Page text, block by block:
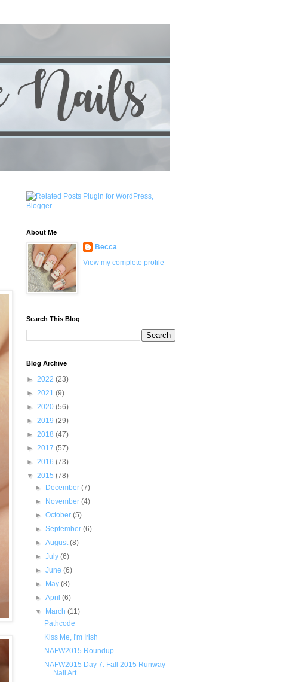
About Me
Becca
View my complete profile
Search This Blog
Blog Archive
► 2022 (23)
► 2021 (9)
► 2020 (56)
► 2019 (29)
► 2018 (47)
► 2017 (57)
► 2016 (73)
▼ 2015 (78)
►
December(7)
►
November(4)
►October(5)
►September(6)
►August(8)
►July(6)
►June(6)
►
May(8)
►April(6)
▼
March(11)
Pathcode
Kiss Me, I'm Irish
NAFW2015 Roundup
NAFW2015 Day 7: Fall 2015 Runway
Nail Art